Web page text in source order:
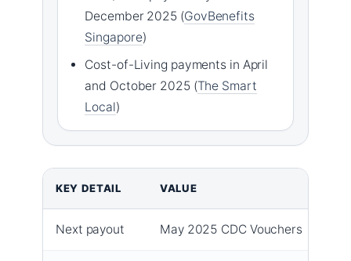
December 2025 (GovBenefits
Singapore)
Cost-of-Living payments in April
and October 2025 (The Smart
Local)
KEY DETAIL VALUE
Next payout May 2025 CDC Vouchers